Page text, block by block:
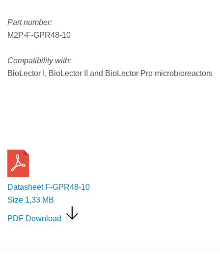
Part number:
M2P-F-GPR48-10
Compatibility with:
BioLector I, BioLector II and BioLector Pro microbioreactors
Datasheet F-GPR48-10
Size 1,33 MB
PDF Download